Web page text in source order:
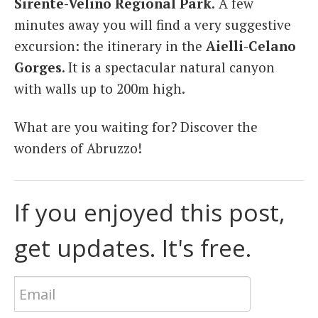
minutes away you will find a very suggestive
excursion: the itinerary in the Aielli-Celano
Gorges. It is a spectacular natural canyon
with walls up to 200m high.
What are you waiting for? Discover the
wonders of Abruzzo!
If you enjoyed this post,
get updates. It's free.